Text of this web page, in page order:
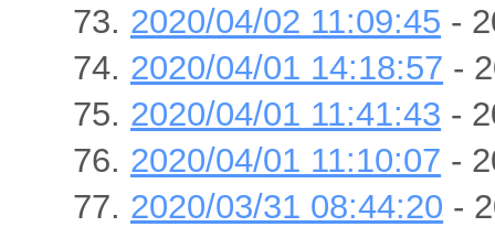
2020/04/02 11:09:45 -
2020/04/01 14:18:57 -
2020/04/01 11:41:43 -
2020/04/01 11:10:07 -
2020/03/31 08:44:20 -